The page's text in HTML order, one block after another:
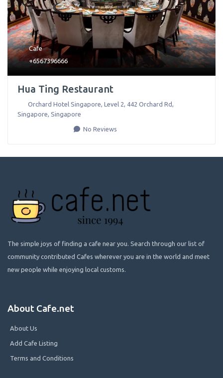
Cafe
+6567396666
Hua Ting Restaurant
Orchard Hotel Singapore, Level 2, 442 Orchard Rd
Singapore Singapore
No Reviews
The simple joys of finding a cafe near you. Search through our list of
community contributed Cafes wherever you are in the world and meet
new people while enjoying local customs.
About Cafe.net
About Us
Add Cafe Listing
Terms and Conditions